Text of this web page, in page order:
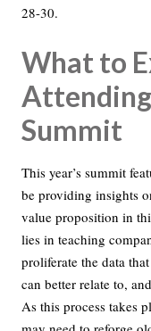
28-30.
What to
Summit
This year’s summit
be providing insights
value proposition in
lies in teaching
proliferate the data
can better relate to,
As this process takes